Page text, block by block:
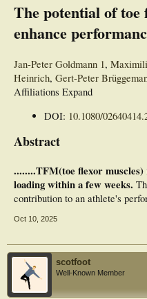
The potential of toe
enhance
Jan-Peter Goldmann 1,
Heinrich, Gert-Peter
Affiliations Expand
DOI: 10.1080/
Abstract
........TFM(toe flexor
loading within a few weeks.
contribution to an athlete's
Oct 10, 2025
scotfoot
Well-Known Member